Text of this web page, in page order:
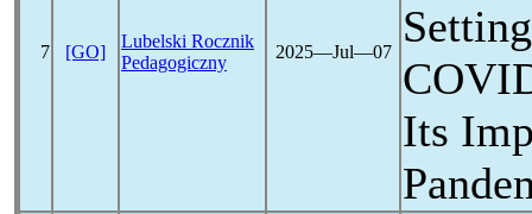
7 [GO]
Lubelski Rocznik
Pedagogiczny
2025―Jul―07
Its